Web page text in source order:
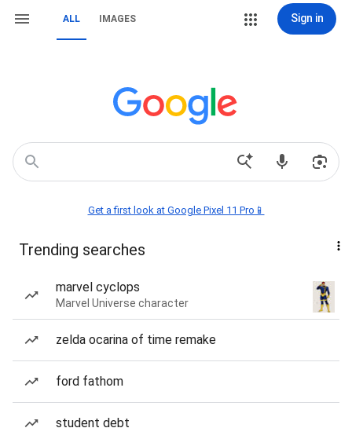
ALL IMAGES Sign in
Get a first look at Google Pixel 11 Pro📱
Trending searches
marvel cyclops
Marvel Universe character
zelda ocarina of time remake
ford fathom
student debt